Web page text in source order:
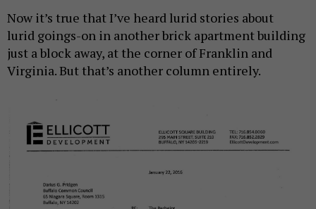
Now it’s true that I’ve heard lurid stories about
lurid goings-on in another brick apartment building
just a block away, at the corner of Franklin and
Virginia. But that’s another column entirely.